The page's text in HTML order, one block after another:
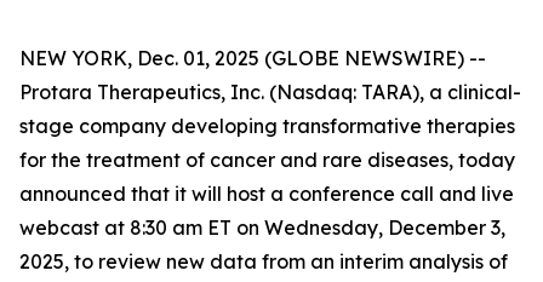
NEW YORK, Dec. 01, 2025 (GLOBE NEWSWIRE) --
Protara Therapeutics, Inc. (Nasdaq: TARA), a clinical-
stage company developing transformative therapies
for the treatment of cancer and rare diseases, today
announced that it will host a conference call and live
webcast at 8:30 am ET on Wednesday, December 3,
2025, to review new data from an interim analysis of